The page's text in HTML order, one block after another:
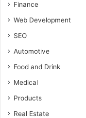
Finance
Web Development
SEO
Automotive
Food and Drink
Medical
Products
Real Estate